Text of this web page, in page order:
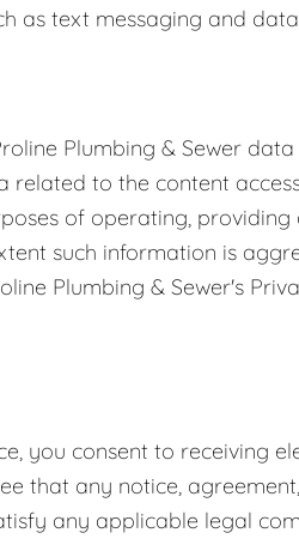
as text messaging and
Plumbing & Sewer
to the content
of operating,
such information is
Plumbing & Sewer's
you consent to receiving
that any notice,
any applicable legal